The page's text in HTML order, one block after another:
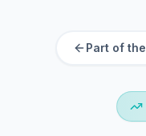
Part of the